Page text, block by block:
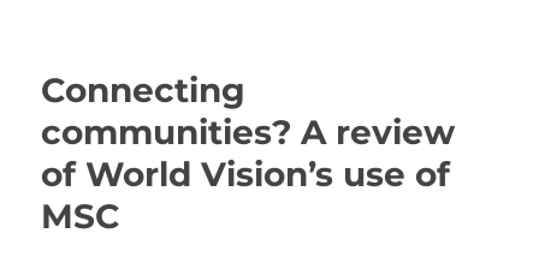
more
systematic
and
transparent
approaches
Connecting
communities? A review
of World Vision’s use of
MSC